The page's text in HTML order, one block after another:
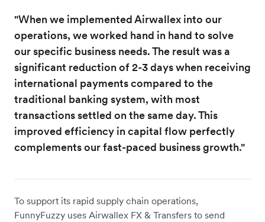
"When we implemented Airwallex into our
operations, we worked hand in hand to solve
our specific business needs. The result was a
significant reduction of 2-3 days when receiving
international payments compared to the
traditional banking system, with most
transactions settled on the same day. This
improved efficiency in capital flow perfectly
complements our fast-paced business growth."
To support its rapid supply chain operations,
FunnyFuzzy uses Airwallex FX & Transfers to send